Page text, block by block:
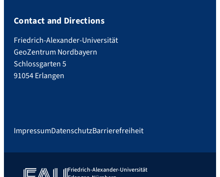
Contact and Directions
Friedrich-Alexander-Universität
GeoZentrum Nordbayern
Schlossgarten 5
91054 Erlangen
ImpressumDatenschutzBarrierefreiheit
Friedrich-Alexander-Universität